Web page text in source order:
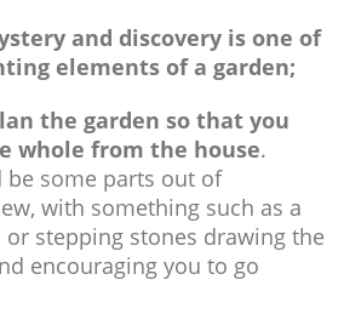
and discovery is one of
elements of a garden;
the garden so that you
whole from the house.
be some parts out of
with something such as a
stepping stones drawing the
encouraging you to go